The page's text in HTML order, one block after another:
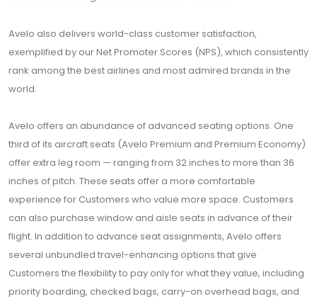
Avelo also delivers world-class customer satisfaction,
exemplified by our Net Promoter Scores (NPS), which consistently
rank among the best airlines and most admired brands in the
world.
Avelo offers an abundance of advanced seating options. One
third of its aircraft seats (Avelo Premium and Premium Economy)
offer extra leg room — ranging from 32 inches to more than 36
inches of pitch. These seats offer a more comfortable
experience for Customers who value more space. Customers
can also purchase window and aisle seats in advance of their
flight. In addition to advance seat assignments, Avelo offers
several unbundled travel-enhancing options that give
Customers the flexibility to pay only for what they value, including
priority boarding, checked bags, carry-on overhead bags, and